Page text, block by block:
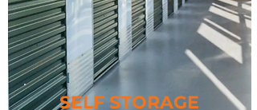
SELF STORAGE